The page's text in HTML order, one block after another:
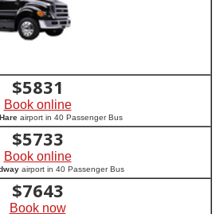
$5831
Book online
airport in 40 Passenger Bus
$5733
Book online
airport in 40 Passenger Bus
$7643
Book now